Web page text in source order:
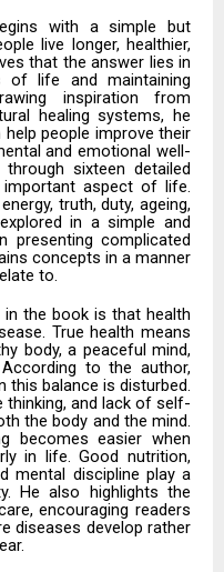
with a simple but
live longer, healthier,
that the answer lies in
of life and maintaining
inspiration from
healing systems, he
people improve their
and emotional well-
sixteen detailed
aspect of life.
truth, duty, ageing,
in a simple and
presenting complicated
concepts in a manner
to.
the book is that health
True health means
body, a peaceful mind,
to the author,
this balance is disturbed.
thinking, and lack of self-
the body and the mind.
becomes easier when
in life. Good nutrition,
mental discipline play a
He also highlights the
encouraging readers
diseases develop rather